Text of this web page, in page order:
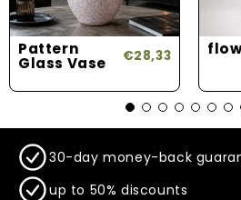
Pattern
Glass Vase €28,33
30-day money-back
up to 50% discounts